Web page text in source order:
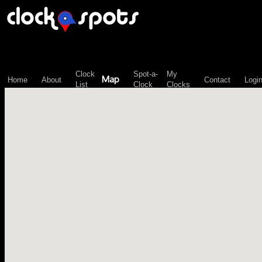
Home About
Clock
List
Map
Spot-a-
Clock
My
Clocks
Contact Login
\n";